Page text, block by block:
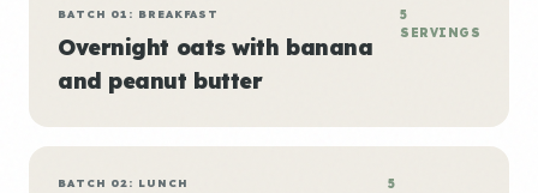
BATCH 01: BREAKFAST
Overnight oats with banana
and peanut butter
5
SERVINGS
BATCH 02: LUNCH
5